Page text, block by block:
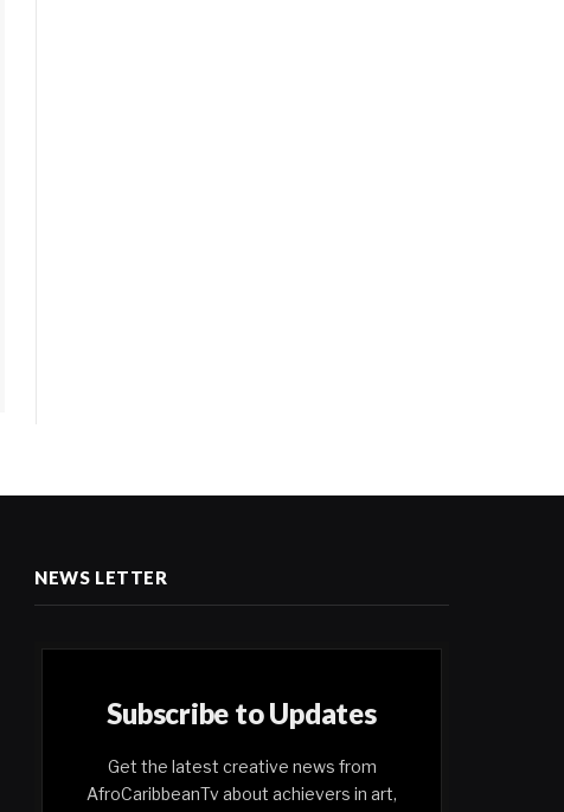
NEWS LETTER
Subscribe to Updates
Get the latest creative news from
AfroCaribbeanTv about achievers in art,